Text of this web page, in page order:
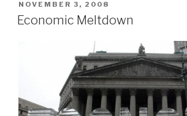
POSTED
ON
NOVEMBER 3, 2008
Economic Meltdown